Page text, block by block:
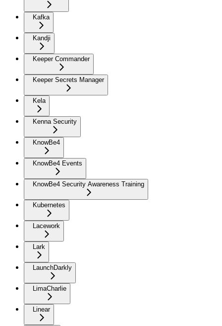
Kafka
Kandji
Keeper Commander
Keeper Secrets Manager
Kela
Kenna Security
KnowBe4
KnowBe4 Events
KnowBe4 Security Awareness Training
Kubernetes
Lacework
Lark
LaunchDarkly
LimaCharlie
Linear